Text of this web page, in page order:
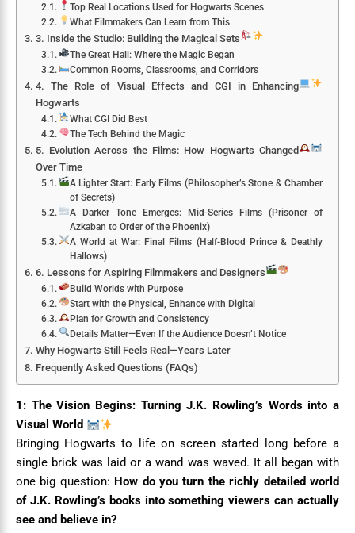
Top Real Locations Used for Hogwarts Scenes
What Filmmakers Can Learn from This
3. Inside the Studio: Building the Magical Sets
The Great Hall: Where the Magic Began
Common Rooms, Classrooms, and Corridors
4. The Role of Visual Effects and CGI in Enhancing
Hogwarts
What CGI Did Best
The Tech Behind the Magic
5. Evolution Across the Films: How Hogwarts Changed
Over Time
A Lighter Start: Early Films (Philosopher’s Stone & Chamber
of Secrets)
A Darker Tone Emerges: Mid-Series Films (Prisoner of
Azkaban to Order of the Phoenix)
A World at War: Final Films (Half-Blood Prince & Deathly
Hallows)
6. Lessons for Aspiring Filmmakers and Designers
Build Worlds with Purpose
Start with the Physical, Enhance with Digital
Plan for Growth and Consistency
Details Matter—Even If the Audience Doesn’t Notice
Why Hogwarts Still Feels Real—Years Later
Frequently Asked Questions (FAQs)
1: The Vision Begins: Turning J.K. Rowling’s Words into a
Visual World
Bringing Hogwarts to life on screen started long before a
single brick was laid or a wand was waved. It all began with
one big question: How do you turn the richly detailed world
of J.K. Rowling’s books into something viewers can actually
see and believe in?